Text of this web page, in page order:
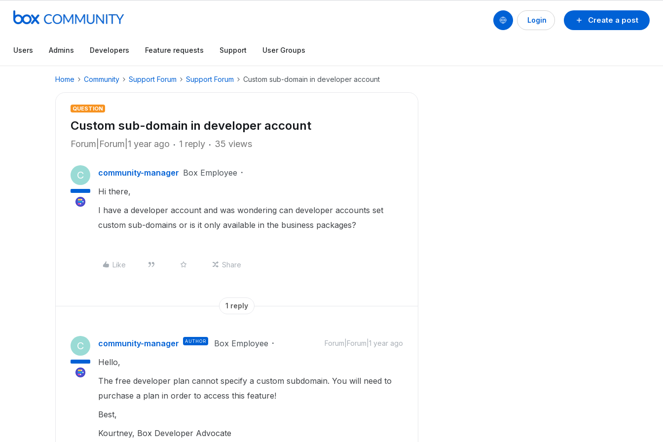
Create a post
Login
Users Admins Developers Feature requests Support User Groups
Home Community Support Forum Support Forum Custom sub-domain in developer account
QUESTION
Custom sub-domain in developer account
Forum|Forum|1 year ago 1 reply 35 views
C community-manager Box Employee
Hi there,
I have a developer account and was wondering can developer accounts set
custom sub-domains or is it only available in the business packages?
Like Share
1 reply
C community-manager AUTHOR Box Employee Forum|Forum|1 year ago
Hello,
The free developer plan cannot specify a custom subdomain. You will need to
purchase a plan in order to access this feature!
Best,
Kourtney, Box Developer Advocate